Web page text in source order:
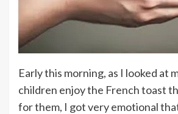
Early this morning, as I looked at
children enjoy the French toast
for them, I got very emotional